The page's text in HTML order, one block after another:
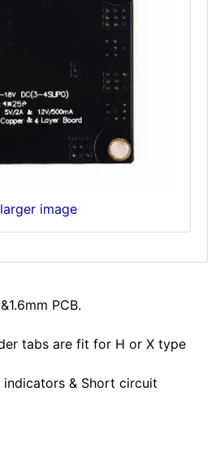
larger image
PCB.
tabs are fit for H or X type
indicators & Short circuit